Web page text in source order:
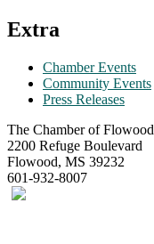
Extra
Chamber Events
Community Events
Press Releases
The Chamber of Flowood
2200 Refuge Boulevard
Flowood, MS 39232
601-932-8007